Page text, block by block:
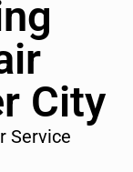
City
Service